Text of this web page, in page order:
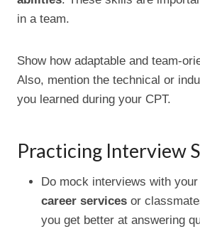
in a team.
Show how adaptable and team-
Also, mention the technical or
you learned during your CPT.
Practicing Interview
Do mock interviews with your
career services or
you get better at answering